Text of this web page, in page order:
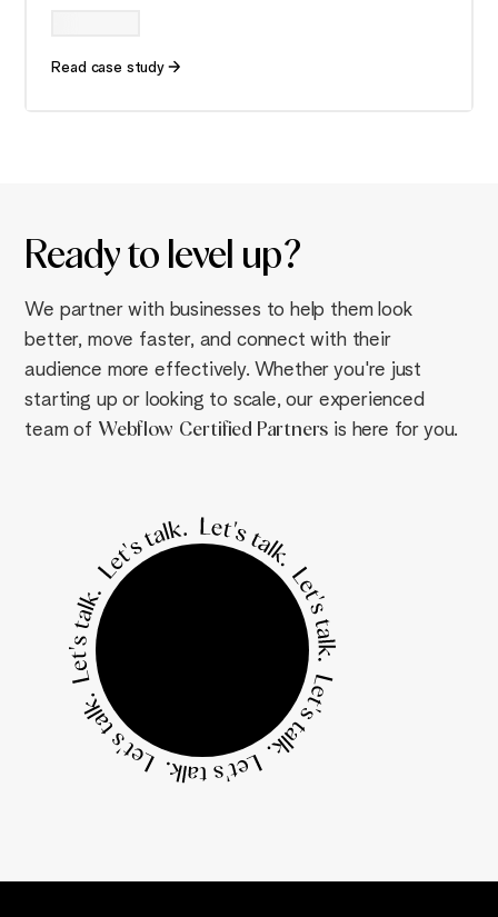
Read case study
Ready to level up?
We partner with businesses to help them look
better, move faster, and connect with their
audience more effectively. Whether you're just
starting up or looking to scale, our experienced
team of Webflow Certified Partners is here for you.